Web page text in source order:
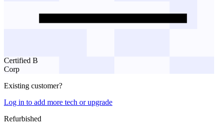
Certified B
Corp
Existing customer?
Log in to add more tech or upgrade
Refurbished